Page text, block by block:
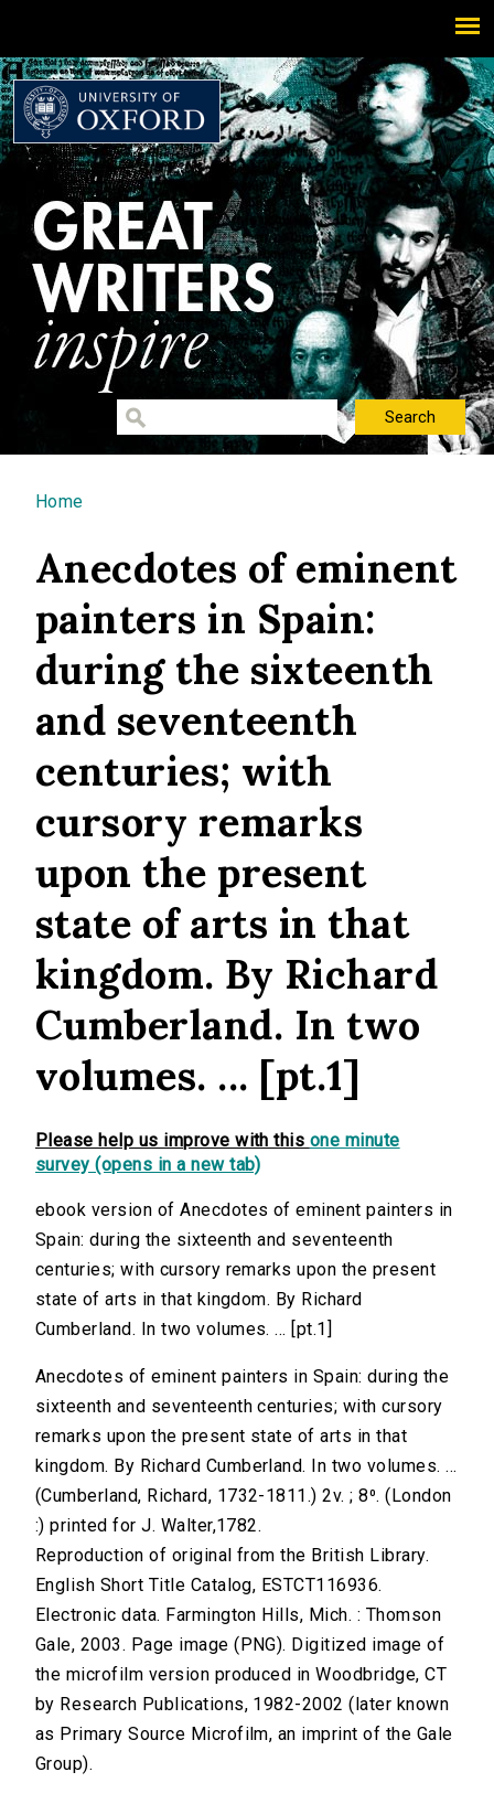
You are here
Home
Anecdotes of eminent
painters in Spain:
during the sixteenth
and seventeenth
centuries; with
cursory remarks
upon the present
state of arts in that
kingdom. By Richard
Cumberland. In two
volumes. ... [pt.1]
Please help us improve with this one minute
survey (opens in a new tab)
ebook version of Anecdotes of eminent painters in
Spain: during the sixteenth and seventeenth
centuries; with cursory remarks upon the present
state of arts in that kingdom. By Richard
Cumberland. In two volumes. ... [pt.1]
Anecdotes of eminent painters in Spain: during the
sixteenth and seventeenth centuries; with cursory
remarks upon the present state of arts in that
kingdom. By Richard Cumberland. In two volumes. ...
(Cumberland, Richard, 1732-1811.) 2v. ; 8⁰. (London
:) printed for J. Walter,1782.
Reproduction of original from the British Library.
English Short Title Catalog, ESTCT116936.
Electronic data. Farmington Hills, Mich. : Thomson
Gale, 2003. Page image (PNG). Digitized image of
the microfilm version produced in Woodbridge, CT
by Research Publications, 1982-2002 (later known
as Primary Source Microfilm, an imprint of the Gale
Group).